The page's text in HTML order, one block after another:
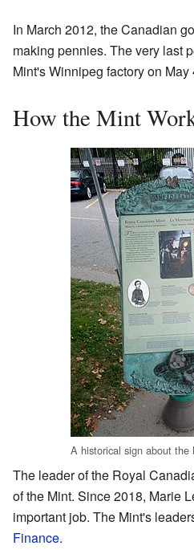
In March 2012, the Canadian
making pennies. The very last
Mint's Winnipeg factory on May
How the Mint
A historical sign about the
The leader of the Royal
of the Mint. Since 2018, Marie
important job. The Mint's
Finance.